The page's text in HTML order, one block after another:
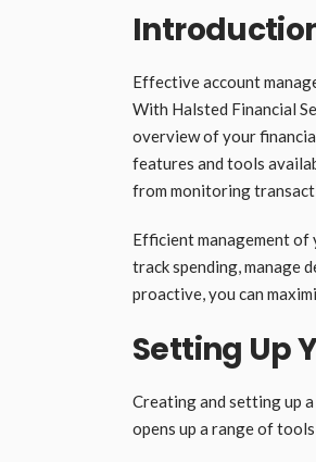
Effective account
With Halsted Financial
overview of your
features and tools
from monitoring
Efficient management
track spending, manage
proactive, you can
Setting Up
Creating and setting up
opens up a range of